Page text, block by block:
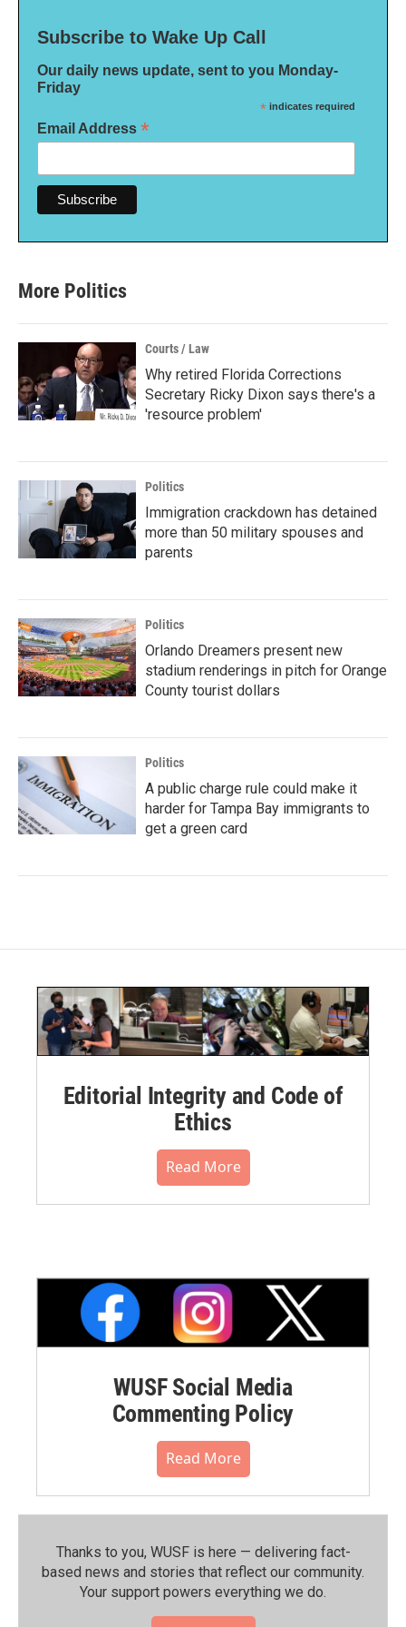
Subscribe to Wake Up Call
Our daily news update, sent to you Monday-
Friday
* indicates required
Email Address *
More Politics
Courts / Law
Why retired Florida Corrections
Secretary Ricky Dixon says there's a
'resource problem'
Politics
Immigration crackdown has detained
more than 50 military spouses and
parents
Politics
Orlando Dreamers present new
stadium renderings in pitch for Orange
County tourist dollars
Politics
A public charge rule could make it
harder for Tampa Bay immigrants to
get a green card
Editorial Integrity and Code of
Ethics
Read More
WUSF Social Media
Commenting Policy
Read More
Thanks to you, WUSF is here — delivering fact-
based news and stories that reflect our community.⁠
Your support powers everything we do.